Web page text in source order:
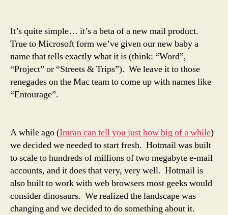
It’s quite simple… it’s a beta of a new mail product.
True to Microsoft form we’ve given our new baby a
name that tells exactly what it is (think: “Word”,
“Project” or “Streets & Trips”). We leave it to those
renegades on the Mac team to come up with names like
“Entourage”.
A while ago (Imran can tell you just how big of a while)
we decided we needed to start fresh. Hotmail was built
to scale to hundreds of millions of two megabyte e-mail
accounts, and it does that very, very well. Hotmail is
also built to work with web browsers most geeks would
consider dinosaurs. We realized the landscape was
changing and we decided to do something about it.